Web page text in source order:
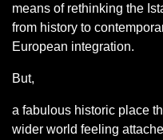
means of rethinking the
from history to
European integration.
But,
a fabulous historic place
wider world feeling